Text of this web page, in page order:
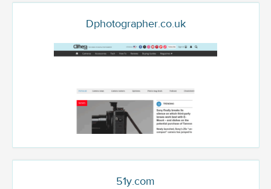
Dphotographer.co.uk
51y.com